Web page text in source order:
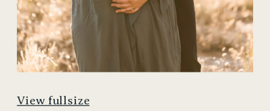
View fullsize